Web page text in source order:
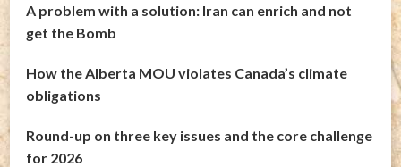
A problem with a solution: Iran can enrich and not
get the Bomb
How the Alberta MOU violates Canada’s climate
obligations
Round-up on three key issues and the core challenge
for 2026